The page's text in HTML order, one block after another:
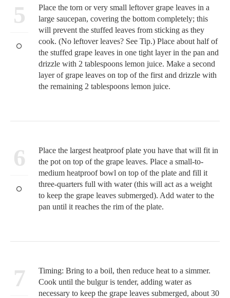
5
Place the torn or very small leftover grape leaves in a
large saucepan, covering the bottom completely; this
will prevent the stuffed leaves from sticking as they
cook. (No leftover leaves? See Tip.) Place about half of
the stuffed grape leaves in one tight layer in the pan and
drizzle with 2 tablespoons lemon juice. Make a second
layer of grape leaves on top of the first and drizzle with
the remaining 2 tablespoons lemon juice.
6
Place the largest heatproof plate you have that will fit in
the pot on top of the grape leaves. Place a small-to-
medium heatproof bowl on top of the plate and fill it
three-quarters full with water (this will act as a weight
to keep the grape leaves submerged). Add water to the
pan until it reaches the rim of the plate.
7
Timing: Bring to a boil, then reduce heat to a simmer.
Cook until the bulgur is tender, adding water as
necessary to keep the grape leaves submerged, about 30